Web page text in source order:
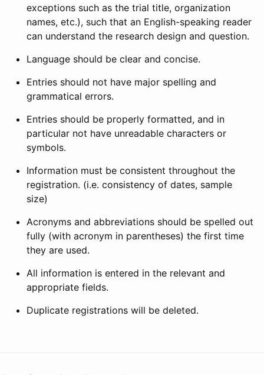
exceptions such as the trial title, organization
names, etc.), such that an English-speaking reader
can understand the research design and question.
Language should be clear and concise.
Entries should not have major spelling and
grammatical errors.
Entries should be properly formatted, and in
particular not have unreadable characters or
symbols.
Information must be consistent throughout the
registration. (i.e. consistency of dates, sample
size)
Acronyms and abbreviations should be spelled out
fully (with acronym in parentheses) the first time
they are used.
All information is entered in the relevant and
appropriate fields.
Duplicate registrations will be deleted.